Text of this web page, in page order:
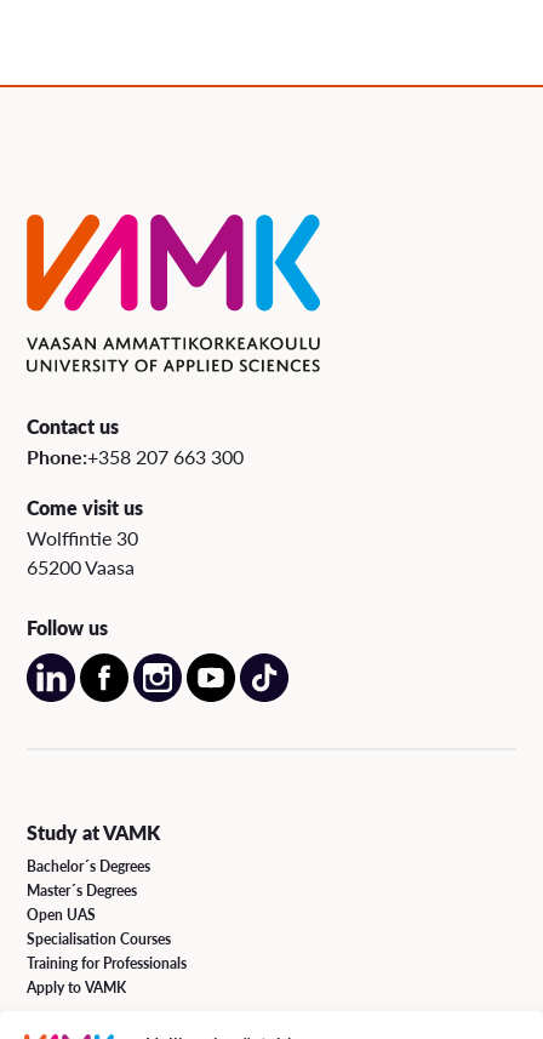
Contact us
Phone:+358 207 663 300
Come visit us
Wolffintie 30
65200 Vaasa
Follow us
Study at VAMK
Bachelor´s Degrees
Master´s Degrees
Open UAS
Specialisation Courses
Training for Professionals
Apply to VAMK